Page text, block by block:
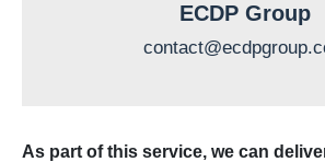
ECDP Group
As part of this service, we can